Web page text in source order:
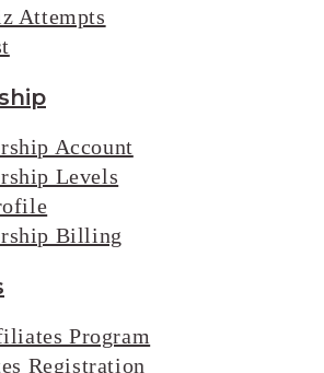
Attempts
Account
Levels
Billing
Program
Registration